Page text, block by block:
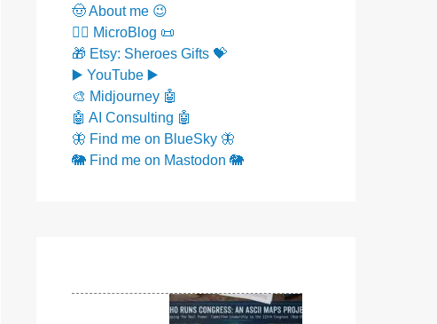
🤠 About me 😉
✍🏼 MicroBlog 📜
🎁 Etsy: Sheroes Gifts 💝
▶️ YouTube ▶️
🎨 Midjourney 🤖
🤖 AI Consulting 🤖
🦋 Find me on BlueSky 🦋
🐘 Find me on Mastodon 🐘